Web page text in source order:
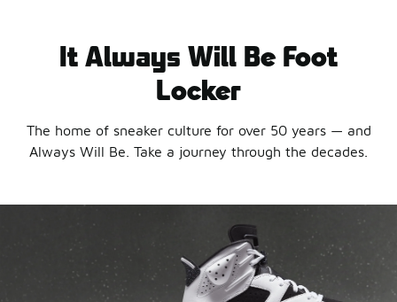
It Always Will Be Foot
Locker
The home of sneaker culture for over 50 years — and
Always Will Be. Take a journey through the decades.